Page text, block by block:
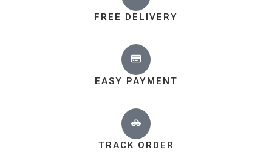
FREE DELIVERY
EASY PAYMENT
TRACK ORDER